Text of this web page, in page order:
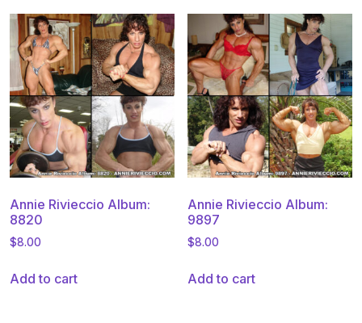
Annie Rivieccio Album:
8820
$8.00
Add to cart
Annie Rivieccio Album:
9897
$8.00
Add to cart